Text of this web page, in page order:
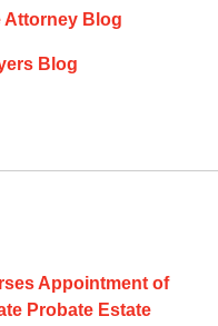
Attorney Blog
Blog
Appointment of
Probate Estate